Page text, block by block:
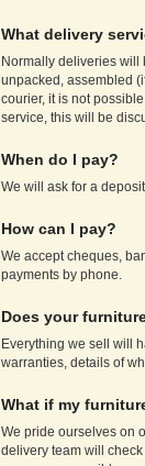
What delivery
Normally deliveries will
unpacked, assembled
courier, it is not
service, this will be
When do I pay?
We will ask for a
How can I pay?
We accept cheques,
payments by phone.
Does your
Everything we sell will
warranties, details of
What if my
We pride ourselves on
delivery team will